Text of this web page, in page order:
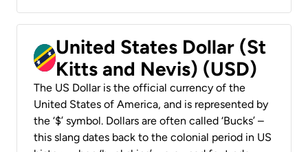
United States Dollar (St
Kitts and Nevis) (USD)
The US Dollar is the official currency of the
United States of America, and is represented by
the ‘$’ symbol. Dollars are often called ‘Bucks’ –
this slang dates back to the colonial period in US